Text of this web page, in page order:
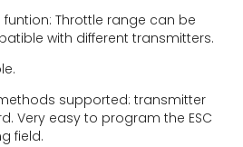
Throttle range can be
with different transmitters.
supported: transmitter
Very easy to program the ESC
field.